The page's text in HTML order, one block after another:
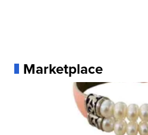
Marketplace